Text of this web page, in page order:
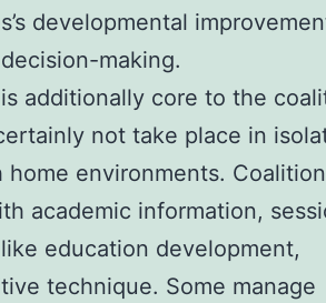
developmental
making.
additionally core to the
not take place in
environments.
academic information,
education development,
technique. Some manage